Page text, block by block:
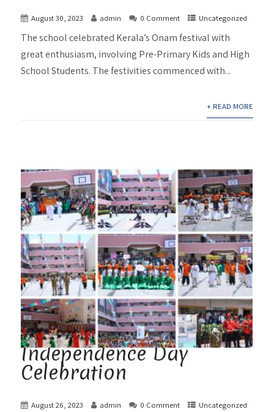
August 30, 2023 admin 0 Comment Uncategorized
The school celebrated Kerala’s Onam festival with
great enthusiasm, involving Pre-Primary Kids and High
School Students. The festivities commenced with...
+ READ MORE
Independence Day
Celebration
August 26, 2023 admin 0 Comment Uncategorized